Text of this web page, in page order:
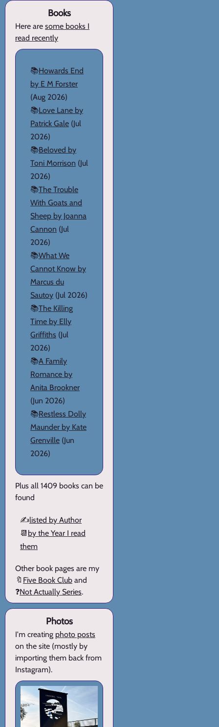
Books
Here are some books I
read recently
📚Howards End
by E M Forster
(Aug 2026)
📚Love Lane by
Patrick Gale (Jul
2026)
📚Beloved by
Toni Morrison (Jul
2026)
📚The Trouble
With Goats and
Sheep by Joanna
Cannon (Jul
2026)
📚What We
Cannot Know by
Marcus du
Sautoy (Jul 2026)
📚The Killing
Time by Elly
Griffiths (Jul
2026)
📚A Family
Romance by
Anita Brookner
(Jun 2026)
📚Restless Dolly
Maunder by Kate
Grenville (Jun
2026)
Plus all 1409 books can be
found
✍️listed by Author
📆 by the Year I read
them
Other book pages are my
🔖 Five Book Club and
❓Not Actually Series.
Photos
I'm creating photo posts
on the site (mostly by
importing them back from
Instagram).